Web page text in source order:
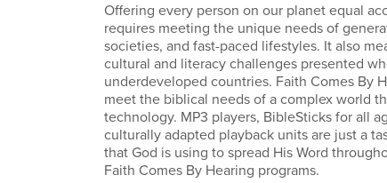
Offering every person on our planet equal
requires meeting the unique needs of
societies, and fast-paced lifestyles. It also
cultural and literacy challenges presented
underdeveloped countries. Faith Comes By
meet the biblical needs of a complex world
technology. MP3 players, BibleSticks for all
culturally adapted playback units are just a
that God is using to spread His Word
Faith Comes By Hearing programs.